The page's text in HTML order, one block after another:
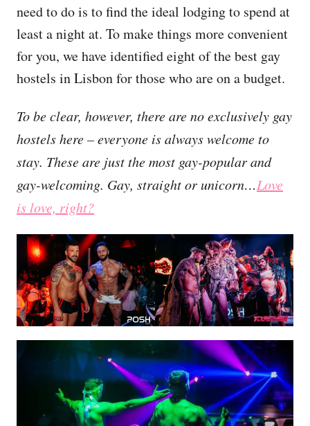
need to do is to find the ideal lodging to spend at
least a night at. To make things more convenient
for you, we have identified eight of the best gay
hostels in Lisbon for those who are on a budget.
To be clear, however, there are no exclusively gay
hostels here – everyone is always welcome to
stay. These are just the most gay-popular and
gay-welcoming. Gay, straight or unicorn…Love
is love, right?